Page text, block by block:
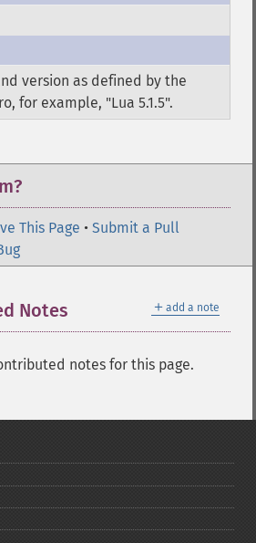
version as defined by the
for example, "Lua 5.1.5".
This Page • Submit a Pull
＋ add a note
Notes
notes for this page.